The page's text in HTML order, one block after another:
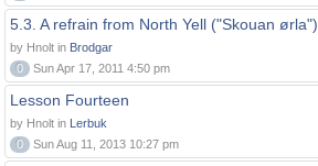
5.3. A refrain from North Yell ("Skouan ørla")
by Hnolt in Brodgar
0
Sun Apr 17, 2011 4:50 pm
Lesson Fourteen
by Hnolt in Lerbuk
0
Sun Aug 11, 2013 10:27 pm